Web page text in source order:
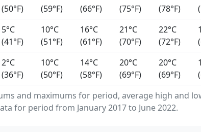
and maximums for period, average high and
for period from January 2017 to June 2022.
(50°F)
(59°F)
(66°F)
(75°F)
(78°F)
5°C
(41°F)
10°C
(51°F)
16°C
(61°F)
21°C
(70°F)
22°C
(72°F)
2°C
(36°F)
10°C
(50°F)
14°C
(58°F)
20°C
(69°F)
20°C
(69°F)